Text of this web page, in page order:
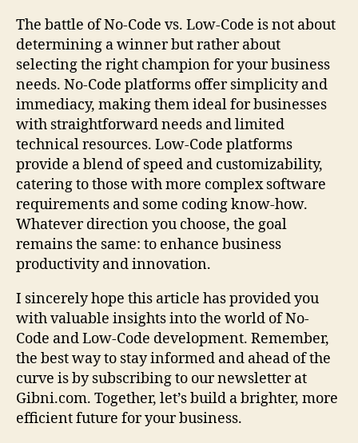
The battle of No-Code vs. Low-Code is not about
determining a winner but rather about
selecting the right champion for your business
needs. No-Code platforms offer simplicity and
immediacy, making them ideal for businesses
with straightforward needs and limited
technical resources. Low-Code platforms
provide a blend of speed and customizability,
catering to those with more complex software
requirements and some coding know-how.
Whatever direction you choose, the goal
remains the same: to enhance business
productivity and innovation.
I sincerely hope this article has provided you
with valuable insights into the world of No-
Code and Low-Code development. Remember,
the best way to stay informed and ahead of the
curve is by subscribing to our newsletter at
Gibni.com. Together, let’s build a brighter, more
efficient future for your business.